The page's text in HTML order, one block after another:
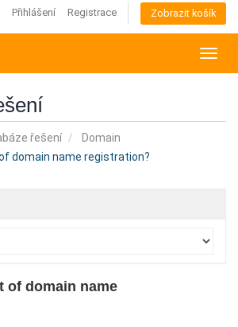
Přihlášení Registrace Zobrazit košík
řešení
Domain
domain name registration?
of domain name